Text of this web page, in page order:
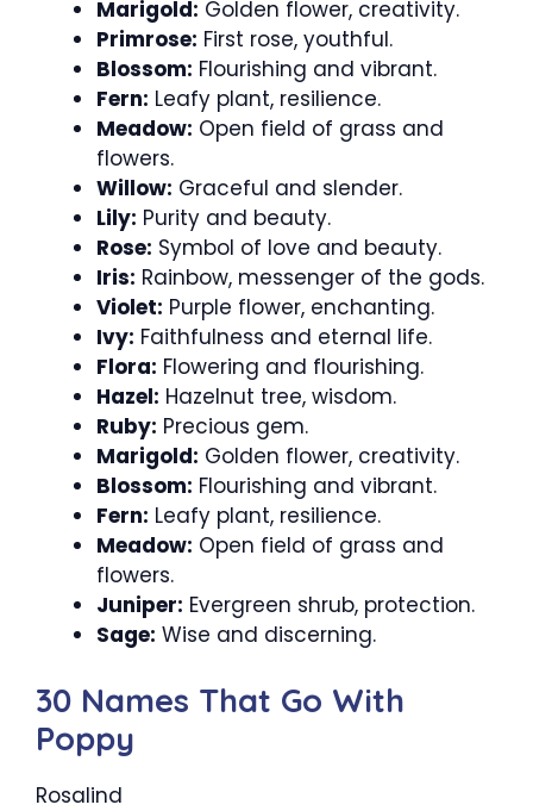
Marigold: Golden flower, creativity.
Primrose: First rose, youthful.
Blossom: Flourishing and vibrant.
Fern: Leafy plant, resilience.
Meadow: Open field of grass and
flowers.
Willow: Graceful and slender.
Lily: Purity and beauty.
Rose: Symbol of love and beauty.
Iris: Rainbow, messenger of the gods.
Violet: Purple flower, enchanting.
Ivy: Faithfulness and eternal life.
Flora: Flowering and flourishing.
Hazel: Hazelnut tree, wisdom.
Ruby: Precious gem.
Marigold: Golden flower, creativity.
Blossom: Flourishing and vibrant.
Fern: Leafy plant, resilience.
Meadow: Open field of grass and
flowers.
Juniper: Evergreen shrub, protection.
Sage: Wise and discerning.
30 Names That Go With
Poppy
Rosalind